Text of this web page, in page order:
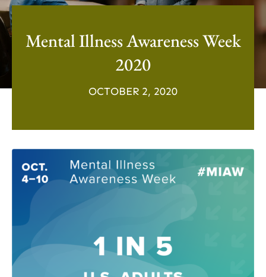
Mental Illness Awareness Week
2020
OCTOBER 2, 2020